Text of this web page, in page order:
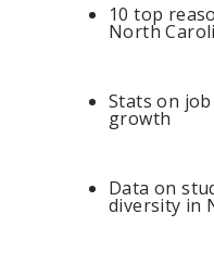
10 top
North
Stats on
growth
Data on
diversity in